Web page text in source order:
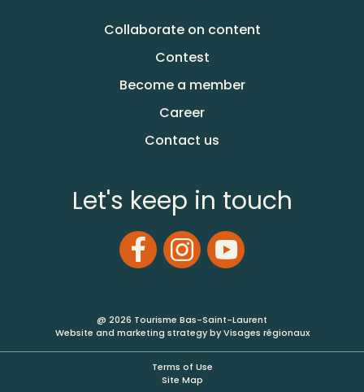
Collaborate on content
Contest
Become a member
Career
Contact us
Let's keep in touch
@ 2026 Tourisme Bas-Saint-Laurent
Website and marketing strategy by Visages régionaux
Terms of Use
Site Map